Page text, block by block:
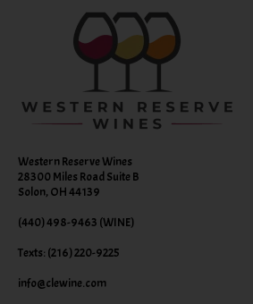
Western Reserve Wines
28300 Miles Road Suite B
Solon, OH 44139
(440) 498-9463 (WINE)
Texts: (216) 220-9225
info@clewine.com